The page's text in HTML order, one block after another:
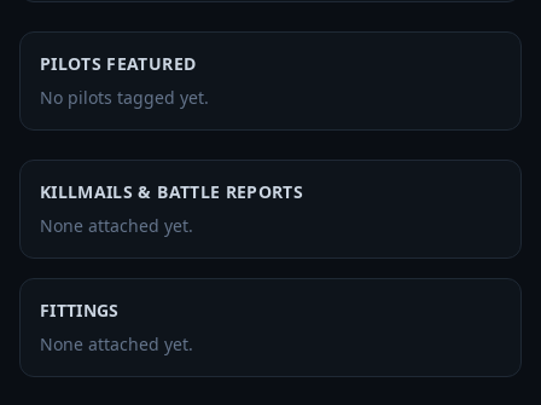
PILOTS FEATURED
No pilots tagged yet.
KILLMAILS & BATTLE REPORTS
None attached yet.
FITTINGS
None attached yet.